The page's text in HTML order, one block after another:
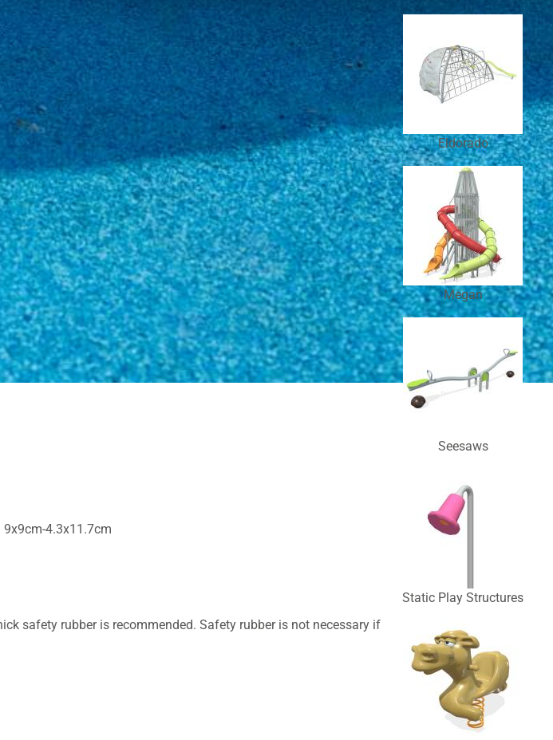
Eldorado
Megan
Seesaws
Static Play Structures
4.3x11.7cm
safety rubber is recommended. Safety rubber is not necessary if